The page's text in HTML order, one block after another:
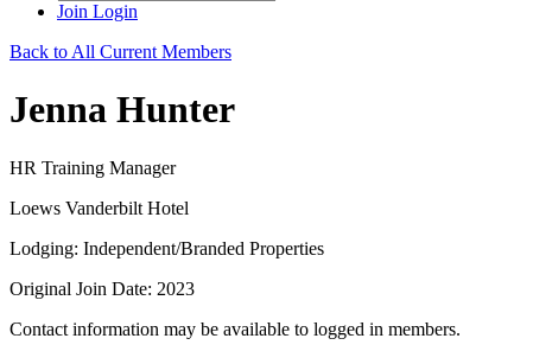
Join Login
Back to All Current Members
Jenna Hunter
HR Training Manager
Loews Vanderbilt Hotel
Lodging: Independent/Branded Properties
Original Join Date: 2023
Contact information may be available to logged in members.